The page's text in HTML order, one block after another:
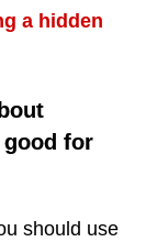
a hidden
for
should use